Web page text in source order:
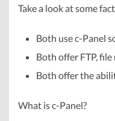
Take a look at some
Both use c-Panel
Both offer FTP,
Both offer the
What is c-Panel?